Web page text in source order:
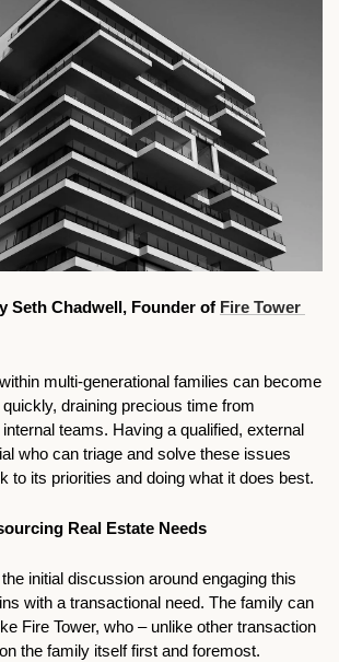
Seth Chadwell, Founder of Fire Tower
multi-generational families can become
draining precious time from
teams. Having a qualified, external
who can triage and solve these issues
to its priorities and doing what it does best.
Real Estate Needs
initial discussion around engaging this
with a transactional need. The family can
Fire Tower, who – unlike other transaction
the family itself first and foremost.